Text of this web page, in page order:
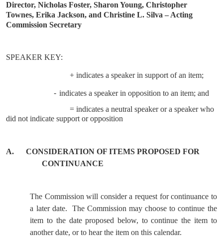
Director, Nicholas Foster, Sharon Young, Christopher
Townes, Erika Jackson, and Christine L. Silva – Acting
Commission Secretary
SPEAKER KEY:
+ indicates a speaker in support of an item;
- indicates a speaker in opposition to an item; and
= indicates a neutral speaker or a speaker who
did not indicate support or opposition
A.
CONSIDERATION OF ITEMS PROPOSED FOR
CONTINUANCE
The Commission will consider a request for continuance to
a later date.
The Commission may choose to continue the
item to the date proposed below, to continue the item to
another date, or to hear the item on this calendar.